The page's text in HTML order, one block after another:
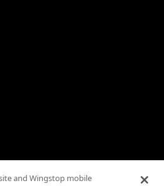
Terms
and Wingstop mobile